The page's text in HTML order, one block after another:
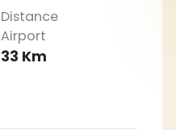
Distance
Airport
33 Km